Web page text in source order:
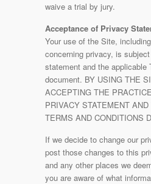
waive a trial by jury.
Acceptance of Privacy
Your use of the Site,
concerning privacy, is
statement and the applicable
document. BY USING THE
ACCEPTING THE
PRIVACY STATEMENT
TERMS AND CONDITIONS
If we decide to change our
post those changes to this
and any other places we
you are aware of what